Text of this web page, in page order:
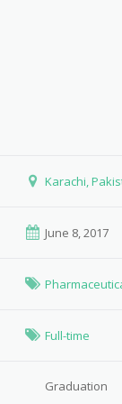
Karachi,
June 8, 2017
Full-time
Graduation